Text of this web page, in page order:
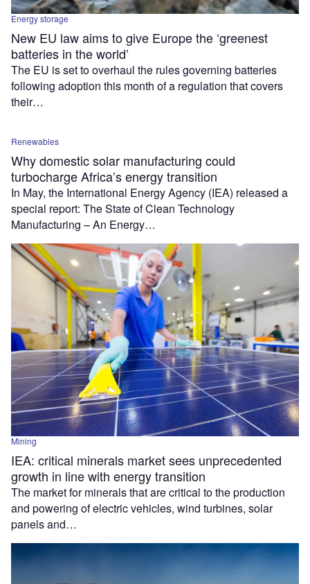
Energy storage
New EU law aims to give Europe the ‘greenest
batteries in the world’
The EU is set to overhaul the rules governing batteries
following adoption this month of a regulation that covers
their…
Renewables
Why domestic solar manufacturing could
turbocharge Africa’s energy transition
In May, the International Energy Agency (IEA) released a
special report: The State of Clean Technology
Manufacturing – An Energy…
Mining
IEA: critical minerals market sees unprecedented
growth in line with energy transition
The market for minerals that are critical to the production
and powering of electric vehicles, wind turbines, solar
panels and…